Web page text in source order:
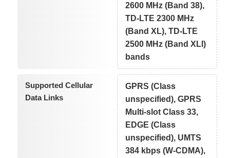
2600 MHz (Band 38),
TD-LTE 2300 MHz
(Band XL), TD-LTE
2500 MHz (Band XLI)
bands
Supported Cellular
Data Links
GPRS (Class
unspecified), GPRS
Multi-slot Class 33,
EDGE (Class
unspecified), UMTS
384 kbps (W-CDMA),